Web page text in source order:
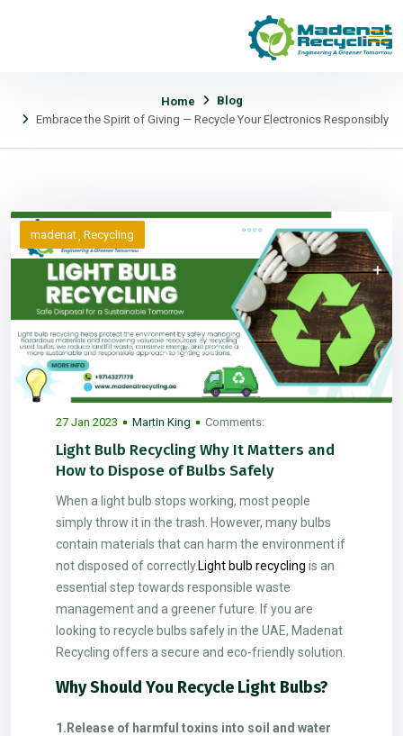
Home
Blog
Embrace the Spirit of Giving — Recycle Your Electronics Responsibly
madenat Recycling
27 Jan 2023 Martin King Comments:
Light Bulb Recycling Why It Matters and
How to Dispose of Bulbs Safely
When a light bulb stops working, most people
simply throw it in the trash. However, many bulbs
contain materials that can harm the environment if
not disposed of correctly. Light bulb recycling is an
essential step towards responsible waste
management and a greener future. If you are
looking to recycle bulbs safely in the UAE, Madenat
Recycling offers a secure and eco-friendly solution.
Why Should You Recycle Light Bulbs?
1.Release of harmful toxins into soil and water